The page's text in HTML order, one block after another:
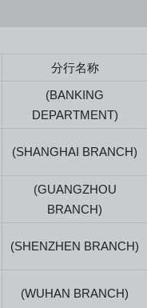
分行名称
(BANKING
DEPARTMENT)
(SHANGHAI BRANCH)
(GUANGZHOU
BRANCH)
(SHENZHEN BRANCH)
(WUHAN BRANCH)